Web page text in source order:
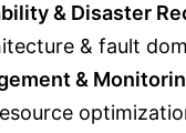
& Disaster
& fault
&